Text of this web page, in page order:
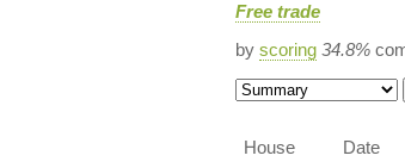
Free trade
by scoring 34.8%
House
Date